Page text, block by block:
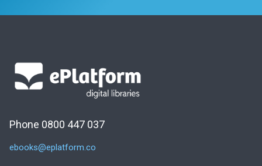
Phone 0800 447 037
ebooks@eplatform.co